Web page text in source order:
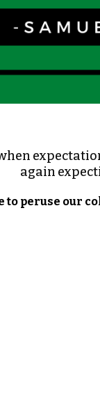
again
to peruse our